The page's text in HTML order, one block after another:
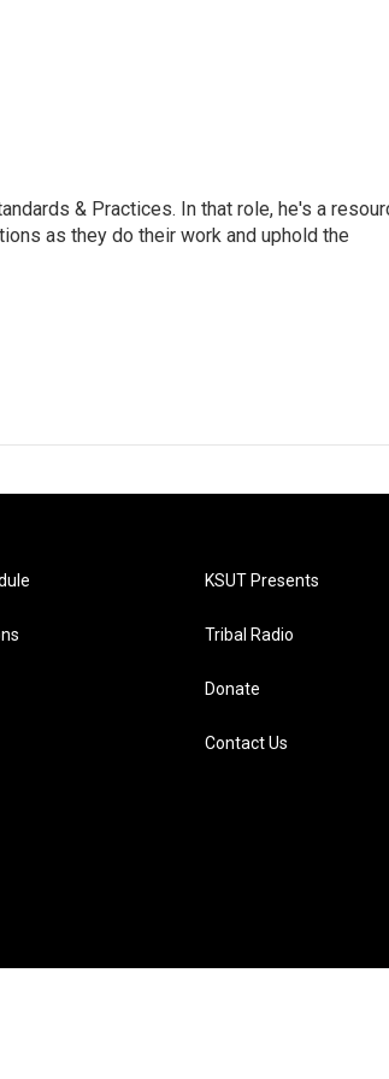
& Practices. In that role, he's a
as they do their work and uphold the
KSUT Presents
Tribal Radio
Donate
Contact Us